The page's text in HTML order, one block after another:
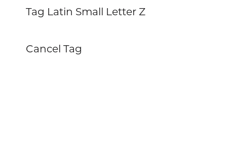
Tag Latin Small Letter Z
Cancel Tag